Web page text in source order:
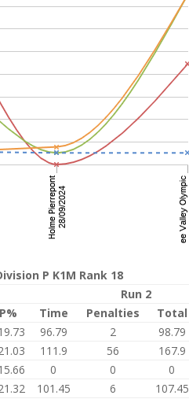
P K1M Rank 18
Run 2
P% Time Penalties Total
96.79 2 98.79
111.9 56 167.9
0 0 0
101.45 6 107.45